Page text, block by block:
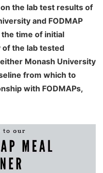
the lab test results of
and FODMAP
the time of initial
of the lab tested
Monash University
from which to
with FODMAPs,